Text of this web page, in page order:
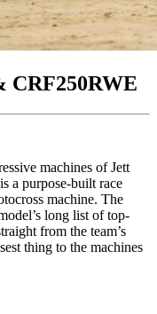
CRF250RWE
machines of Jett
a purpose-built race
machine. The
long list of top-
from the team’s
thing to the machines